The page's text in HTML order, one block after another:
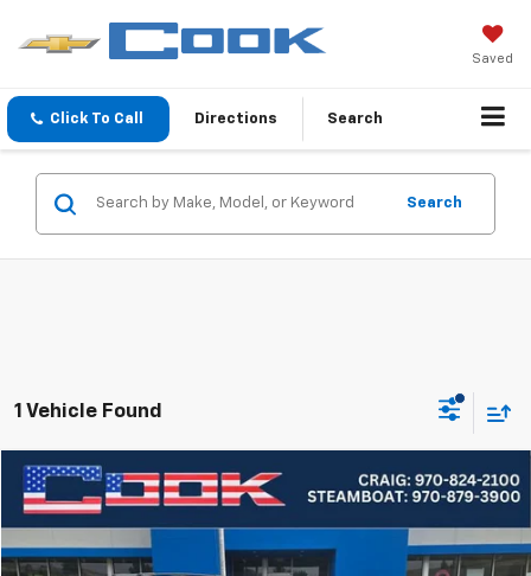
Saved
Click To Call Directions Search
Search
1 Vehicle Found
Used 2023Subaru ForesterLimited
VIN: JF2SKAPC5PH521835Stock:4-432BModel:PFI
BUY FINANCE
Compare Vehicle